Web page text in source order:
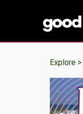
Explore >